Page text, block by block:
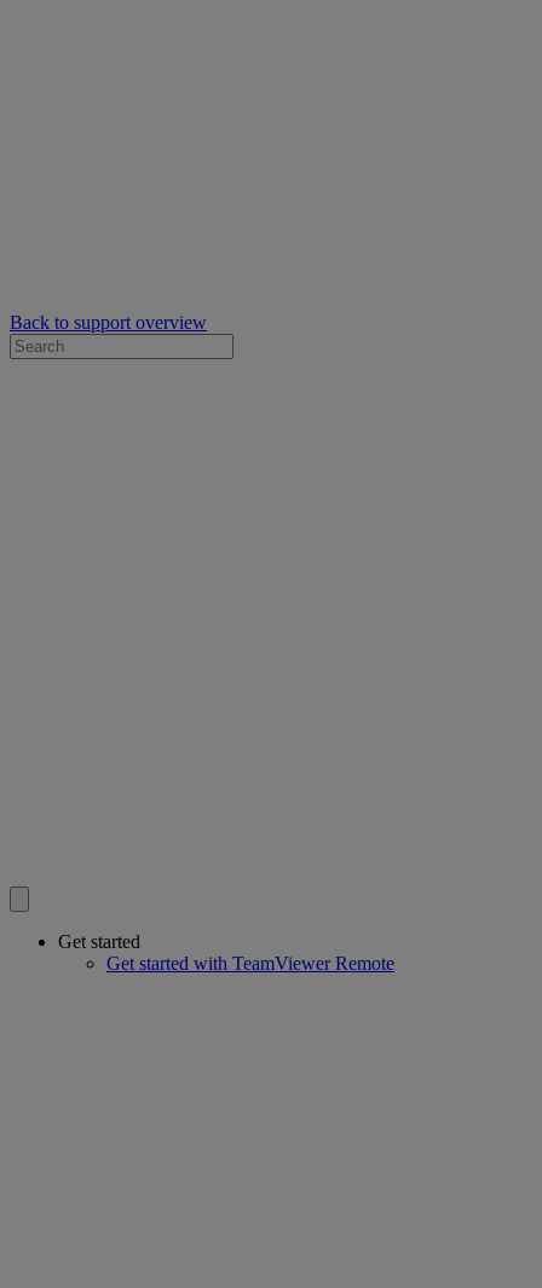
Back to support overview
Get started
Get started with TeamViewer Remote